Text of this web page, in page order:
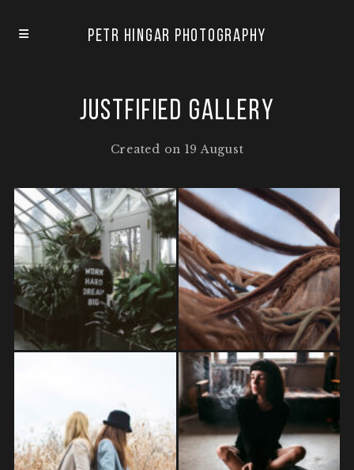
Petr Hingar Photography
Justfified Gallery
Created on 19 August